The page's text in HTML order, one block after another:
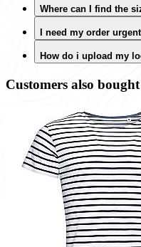
Where can I find the
I need my order
How do i upload my
Customers also bought